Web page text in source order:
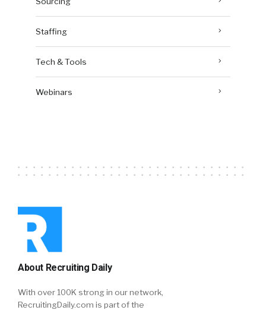
Staffing
Tech & Tools
Webinars
About Recruiting Daily
With over 100K strong in our network,
RecruitingDaily.com is part of the